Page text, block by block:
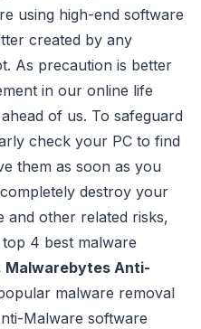
using high-end software
created by any
As precaution is better
in our online life
of us. To safeguard
check your PC to find
them as soon as you
destroy your
and other related risks,
4 best malware
Malwarebytes Anti-
malware removal
Malware software